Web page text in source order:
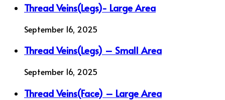
Thread Veins(Legs)- Large Area
September 16, 2025
Thread Veins(Legs) – Small Area
September 16, 2025
Thread Veins(Face) – Large Area